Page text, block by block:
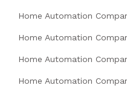
Home Automation
Home Automation
Home Automation
Home Automation